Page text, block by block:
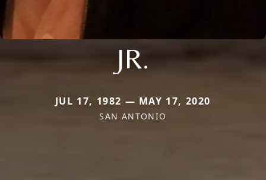
JR.
JUL 17, 1982 — MAY 17, 2020
SAN ANTONIO